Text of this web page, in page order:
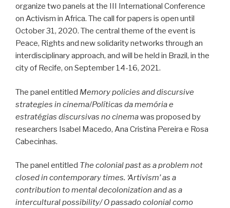
organize two panels at the III International Conference
on Activism in Africa. The call for papers is open until
October 31, 2020. The central theme of the event is
Peace, Rights and new solidarity networks through an
interdisciplinary approach, and will be held in Brazil, in the
city of Recife, on September 14-16, 2021.
The panel entitled Memory policies and discursive
strategies in cinema/Políticas da memória e
estratégias discursivas no cinemawas proposed by
researchers Isabel Macedo, Ana Cristina Pereira e Rosa
Cabecinhas.
The panel entitled The colonial past as a problem not
closed in contemporary times. ‘Artivism’ as a
contribution to mental decolonization and as a
intercultural possibility/ O passado colonial como